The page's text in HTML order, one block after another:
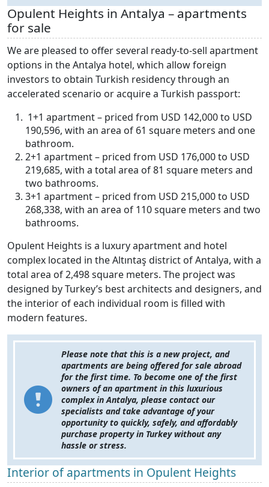
Opulent Heights in Antalya – apartments
for sale
We are pleased to offer several ready-to-sell apartment
options in the Antalya hotel, which allow foreign
investors to obtain Turkish residency through an
accelerated scenario or acquire a Turkish passport:
1+1 apartment – priced from USD 142,000 to USD
190,596, with an area of 61 square meters and one
bathroom.
2+1 apartment – priced from USD 176,000 to USD
219,685, with a total area of 81 square meters and
two bathrooms.
3+1 apartment – priced from USD 215,000 to USD
268,338, with an area of 110 square meters and two
bathrooms.
Opulent Heights is a luxury apartment and hotel
complex located in the Altıntaş district of Antalya, with a
total area of 2,498 square meters. The project was
designed by Turkey’s best architects and designers, and
the interior of each individual room is filled with
modern features.
Please note that this is a new project, and
apartments are being offered for sale abroad
for the first time. To become one of the first
owners of an apartment in this luxurious
complex in Antalya, please contact our
specialists and take advantage of your
opportunity to quickly, safely, and affordably
purchase property in Turkey without any
hassle or stress.
Interior of apartments in Opulent Heights